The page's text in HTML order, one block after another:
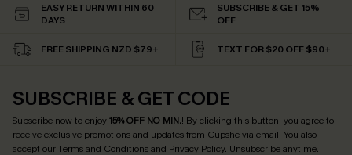
EASY RETURN WITHIN 60
DAYS
SUBSCRIBE & GET 15%
OFF
FREE SHIPPING NZD $79+ TEXT FOR $20 OFF $90+
SUBSCRIBE & GET CODE
Subscribe now to enjoy15% OFF NO MIN.! By clicking this button, you agree to
receive exclusive promotions and updates from Cupshe via email. You also
accept ourTerms and Conditionsand Privacy Policy. Unsubscribe anytime.